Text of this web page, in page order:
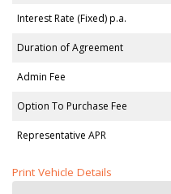
Interest Rate (Fixed) p.a.
Duration of Agreement
Admin Fee
Option To Purchase Fee
Representative APR
Print Vehicle Details